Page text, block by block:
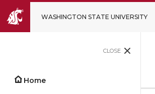
WASHINGTON STATE UNIVERSITY
CLOSE
Home